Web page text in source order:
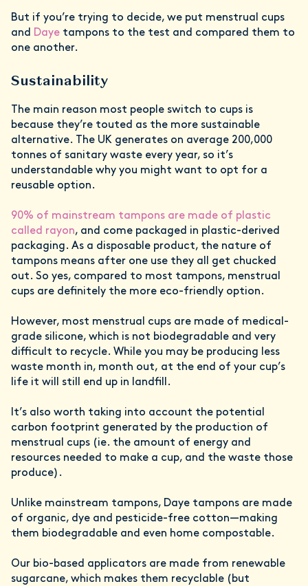
But if you’re trying to decide, we put menstrual cups
and Daye tampons to the test and compared them to
one another.
Sustainability
The main reason most people switch to cups is
because they’re touted as the more sustainable
alternative. The UK generates on average 200,000
tonnes of sanitary waste every year, so it’s
understandable why you might want to opt for a
reusable option.
90% of mainstream tampons are made of plastic
called rayon, and come packaged in plastic-derived
packaging. As a disposable product, the nature of
tampons means after one use they all get chucked
out. So yes, compared to most tampons, menstrual
cups are definitely the more eco-friendly option.
However, most menstrual cups are made of medical-
grade silicone, which is not biodegradable and very
difficult to recycle. While you may be producing less
waste month in, month out, at the end of your cup’s
life it will still end up in landfill.
It’s also worth taking into account the potential
carbon footprint generated by the production of
menstrual cups (ie. the amount of energy and
resources needed to make a cup, and the waste those
produce).
Unlike mainstream tampons, Daye tampons are made
of organic, dye and pesticide-free cotton—making
them biodegradable and even home compostable.
Our bio-based applicators are made from renewable
sugarcane, which makes them recyclable (but